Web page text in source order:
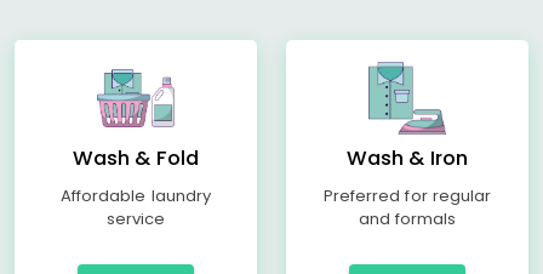
Wash & Fold
Affordable laundry
service
Wash & Iron
Preferred for regular
and formals